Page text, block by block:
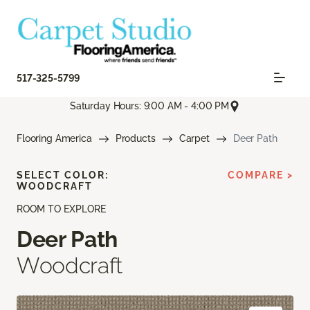
517-325-5799
Saturday Hours: 9:00 AM - 4:00 PM
Flooring America Products Carpet Deer Path
ROOM TO EXPLORE
Deer Path
Woodcraft
SELECT COLOR:
WOODCRAFT
COMPARE >